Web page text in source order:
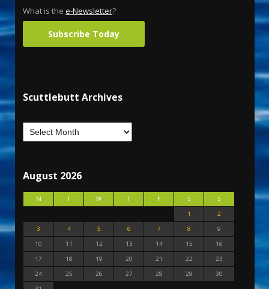
What is the e-Newsletter?
Subscribe Today
Scuttlebutt Archives
August 2026
M T W T F S
S
1
2
3
4 5 6 7 8
9
10
11 12 13 14 15
16
17
18 19 20 21 22
23
24
25 26 27 28 29
30